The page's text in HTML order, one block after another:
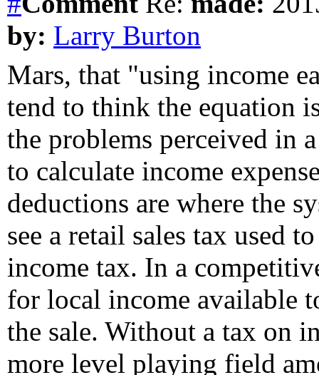
by: Larry Burton
Mars, that "using income
tend to think the equation
the problems perceived in
to calculate income
deductions are where the
see a retail sales tax used
income tax. In a
for local income available
the sale. Without a tax on
more level playing field